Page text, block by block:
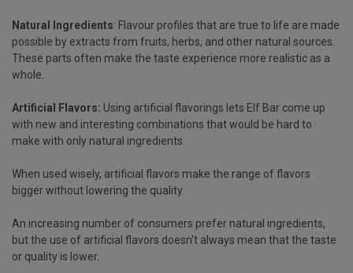
Natural Ingredients: Flavour profiles that are true to life are made
possible by extracts from fruits, herbs, and other natural sources.
These parts often make the taste experience more realistic as a
whole.
Artificial Flavors: Using artificial flavorings lets Elf Bar come up
with new and interesting combinations that would be hard to
make with only natural ingredients.
When used wisely, artificial flavors make the range of flavors
bigger without lowering the quality.
An increasing number of consumers prefer natural ingredients,
but the use of artificial flavors doesn't always mean that the taste
or quality is lower.